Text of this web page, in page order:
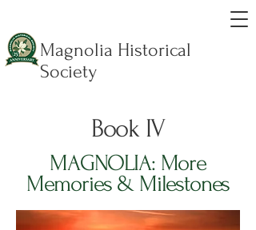
Magnolia Historical
Society
Book IV
MAGNOLIA: More
Memories & Milestones